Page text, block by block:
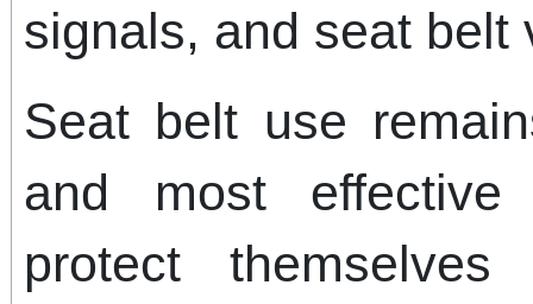
signals, and seat belt
Seat belt use
and most
protect